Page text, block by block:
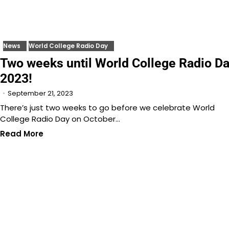
News World College Radio Day
Two weeks until World College Radio
2023!
September 21, 2023
There’s just two weeks to go before we celebrate World
College Radio Day on October…
Read More